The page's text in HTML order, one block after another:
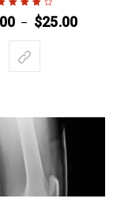
4out
– $25.00